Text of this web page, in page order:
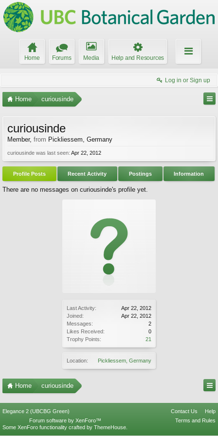
Home Forums Media Help and Resources
Log in or Sign up
Home curiousinde
Last Activity:
Apr 22, 2012
Joined:
Apr 22, 2012
Messages:
2
Likes Received:
0
Trophy Points:
21
Location: Pickliessem, Germany
curiousinde
Member, from Pickliessem, Germany
curiousinde was last seen: Apr 22, 2012
Profile Posts Recent Activity Postings Information
There are no messages on curiousinde's profile yet.
Home curiousinde
Elegance 2 (UBCBG Green) Contact Us
Help
Terms and Rules
Forum software by XenForo™
Some XenForo functionality crafted by ThemeHouse